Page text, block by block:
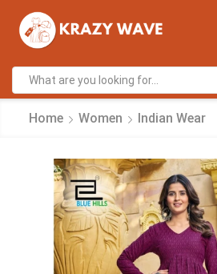
Home Women Indian Wear